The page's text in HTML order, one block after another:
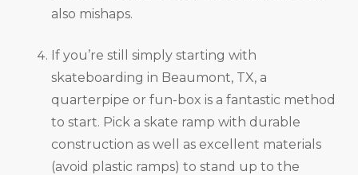
also mishaps.
If you’re still simply starting with
skateboarding in Beaumont, TX, a
quarterpipe or fun-box is a fantastic method
to start. Pick a skate ramp with durable
construction as well as excellent materials
(avoid plastic ramps) to stand up to the